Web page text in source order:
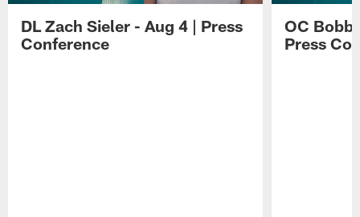
DL Zach Sieler - Aug 4 | Press
Conference
OC
Press